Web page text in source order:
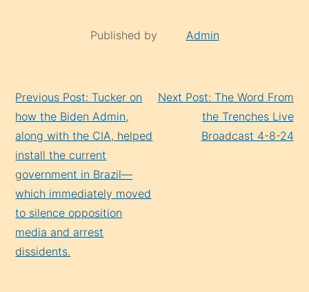
Published by Admin
Reading
Previous Post: Tucker on
how the Biden Admin,
along with the CIA, helped
install the current
government in Brazil—
which immediately moved
to silence opposition
media and arrest
dissidents.
Next Post: The Word From
the Trenches Live
Broadcast 4-8-24